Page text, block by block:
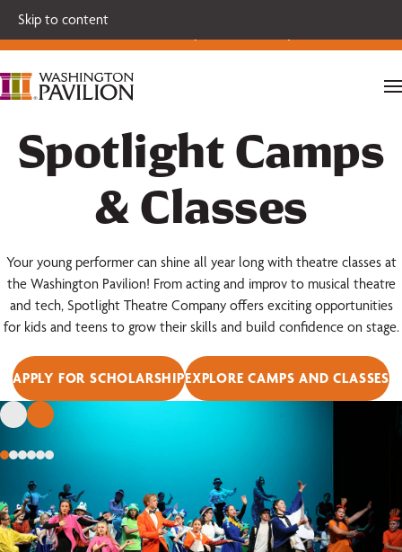
Skip to content
Single tickets for our 2026-27 Broadway Series and Season
Extras are on sale now.
Spotlight Camps
& Classes
Your young performer can shine all year long with theatre classes at
the Washington Pavilion! From acting and improv to musical theatre
and tech, Spotlight Theatre Company offers exciting opportunities
for kids and teens to grow their skills and build confidence on stage.
APPLY FOR SCHOLARSHIPEXPLORE CAMPS AND CLASSES